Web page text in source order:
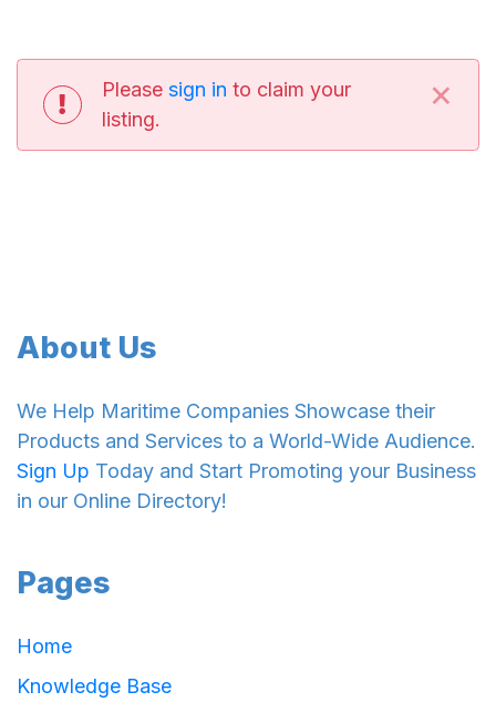
Please sign in to claim your
listing.
×
About Us
We Help Maritime Companies Showcase their
Products and Services to a World-Wide Audience.
Sign Up Today and Start Promoting your Business
in our Online Directory!
Pages
Home
Knowledge Base